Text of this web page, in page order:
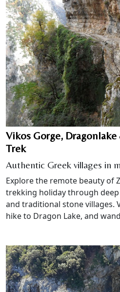
Vikos Gorge,
Trek
Authentic Greek villages in
Explore the remote beauty of
trekking holiday through
and traditional stone villages.
hike to Dragon Lake, and